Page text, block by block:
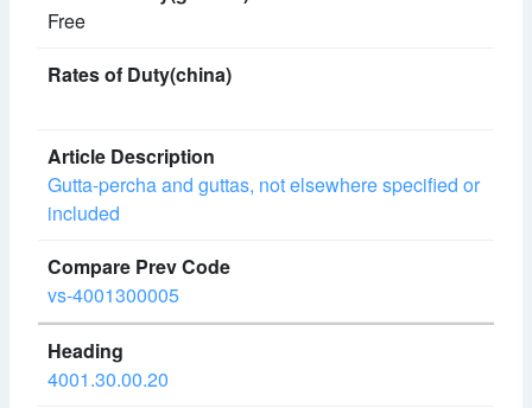
Free
Gutta-percha and guttas, not elsewhere specified or
included
vs-4001300005
4001.30.00.20